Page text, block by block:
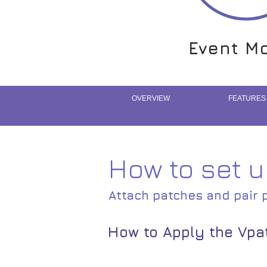
Event
Event
OVERVIEW FEATURES
How to set
Attach patches and pair
How to Apply the